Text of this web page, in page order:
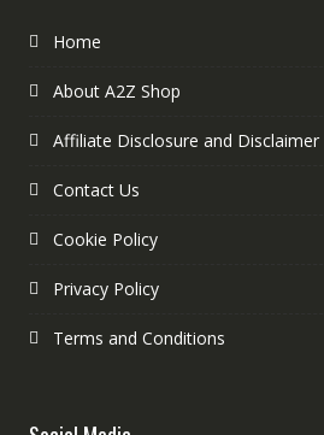
Home
About A2Z Shop
Affiliate Disclosure and Disclaimer
Contact Us
Cookie Policy
Privacy Policy
Terms and Conditions